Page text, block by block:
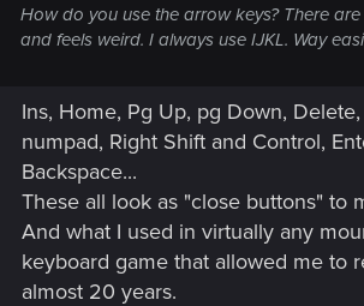
How do you use the arrow keys? There
and feels weird. I always use IJKL. Way
Ins, Home, Pg Up, pg Down,
numpad, Right Shift and Control,
Backspace...
These all look as "close buttons" to
And what I used in virtually any
keyboard game that allowed me to
almost 20 years.